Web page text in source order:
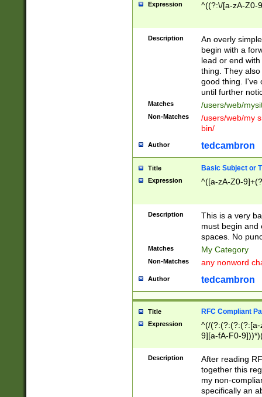
Expression ^((?:\/[a-zA-Z0-
Description
An overly
begin with a
lead or end
thing. They
good thing. I've
until further
Matches /users/web/
Non-Matches
/users/web/my
bin/
Author tedcambron
Title Basic Subject or
Expression ^([a-zA-Z0-
Description
This is a very
must begin and
spaces. No
Matches My Category
Non-Matches any nonword
Author tedcambron
Title RFC Compliant
Expression
^(/(?:(?:(?:(?:[a-
9][a-fA-F0-
(?:%[a-fA-F0-
zA-Z0-9\\-
9]))*))*))*))$
Description
After reading
together this
my non-
specifically an